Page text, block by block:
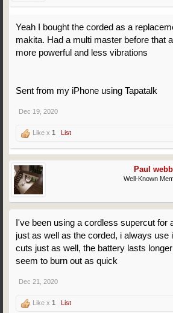
Yeah I bought the corded as a
makita. Had a multi master before that
more powerful and less vibrations
Sent from my iPhone using Tapatalk
Dec 19, 2020
Like x 1 List
Paul webb
Well-Known
I've been using a cordless supercut for
just as well as the corded, i always use
cuts just as well, the battery lasts
seem to burn out as quick
Dec 21, 2020
Like x 1 List